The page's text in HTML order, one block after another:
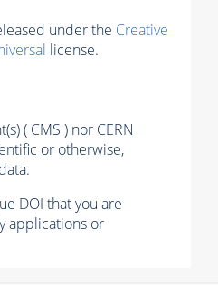
under the Creative
license.
( CMS ) nor CERN
or otherwise,
DOI that you are
applications or